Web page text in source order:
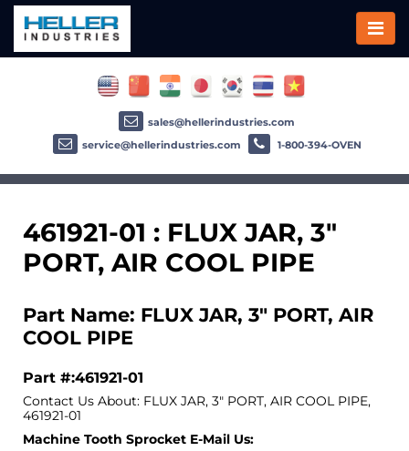
461921-01 : FLUX JAR, 3"
PORT, AIR COOL PIPE
Part Name: FLUX JAR, 3" PORT, AIR
COOL PIPE
Part #:461921-01
Contact Us About: FLUX JAR, 3" PORT, AIR COOL PIPE,
461921-01
Machine Tooth Sprocket E-Mail Us:
sales@hellerindustries.com
service@hellerindustries.com
1-800-394-OVEN